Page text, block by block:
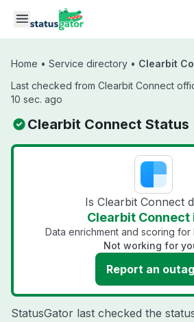
Skip to main content
Home • Service directory • Clearbit
Last checked from Clearbit Connect
10 sec. ago
Clearbit Connect Status
Is Clearbit Connect
Clearbit Connect
Data enrichment and scoring for
Not working for
Report an
StatusGator last checked the